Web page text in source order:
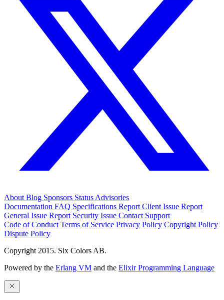
About Blog Sponsors Status Advisories
Documentation FAQ Specifications Report Client Issue Report
General Issue Report Security Issue Contact Support
Code of Conduct Terms of Service Privacy Policy Copyright Policy
Dispute Policy
Copyright 2015. Six Colors AB.
Powered by the Erlang VM and the Elixir Programming Language